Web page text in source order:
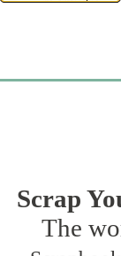
Scrap
The